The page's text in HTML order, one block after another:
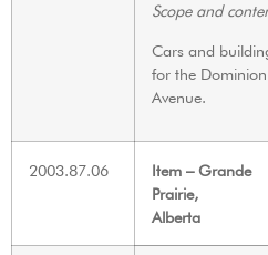
Scope and
Cars and
for the
Avenue.
2003.87.06
Item – Grande
Prairie,
Alberta